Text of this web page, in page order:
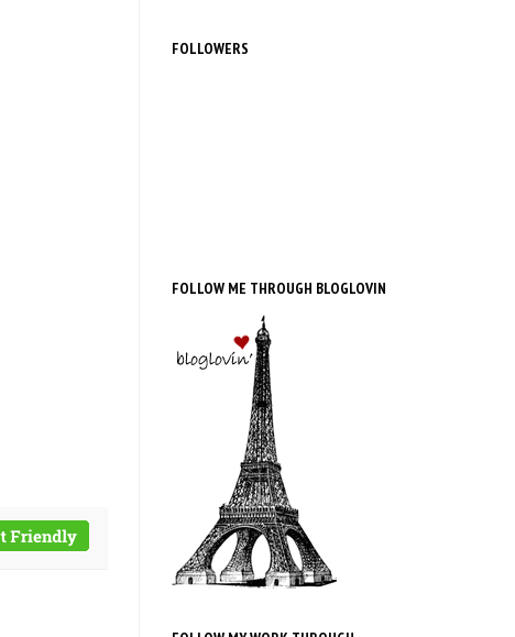
FOLLOWERS
FOLLOW ME THROUGH BLOGLOVIN